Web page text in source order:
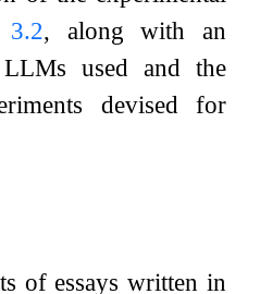
3.2, along with an
used and the
devised for
of essays written in